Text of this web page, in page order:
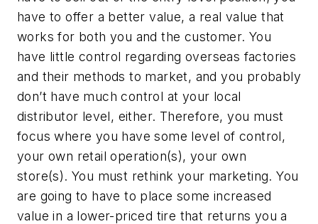
have to offer a better value, a real value that
works for both you and the customer. You
have little control regarding overseas factories
and their methods to market, and you probably
don’t have much control at your local
distributor level, either. Therefore, you must
focus where you have some level of control,
your own retail operation(s), your own
store(s). You must rethink your marketing. You
are going to have to place some increased
value in a lower-priced tire that returns you a